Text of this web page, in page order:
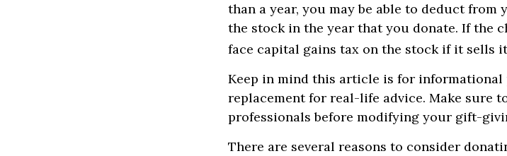
than a year, you may be able to deduct
the stock in the year that you donate. If the
face capital gains tax on the stock if it sells
Keep in mind this article is for informational
replacement for real-life advice. Make sure
professionals before modifying your gift-
There are several reasons to consider